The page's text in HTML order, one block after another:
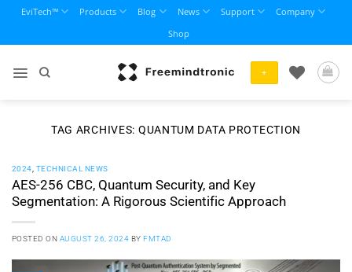
content
EviTech™ Products Blog News Support
Company
Shop
+
TAG ARCHIVES: QUANTUM DATA PROTECTION
2024 TECHNICAL NEWS
AES-256 CBC, Quantum Security, and Key
Segmentation: A Rigorous Scientific Approach
POSTED ON AUGUST 26, 2024 BYFMTAD